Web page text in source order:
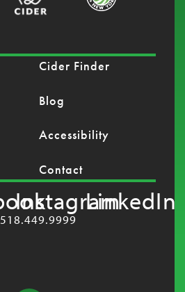
Cider Finder
Blog
Accessibility
Contact
InstagramLinkedIn
518.449.9999